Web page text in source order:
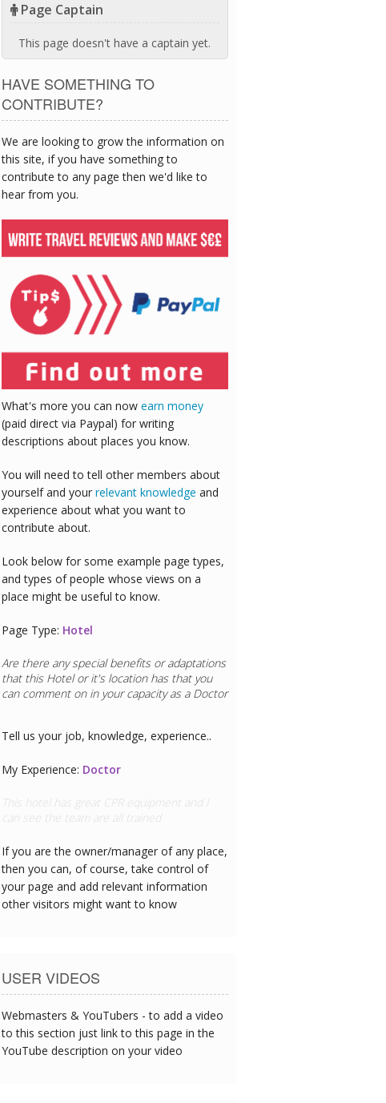
Page Captain
This page doesn't have a captain yet.
HAVE SOMETHING TO
CONTRIBUTE?
We are looking to grow the information on
this site, if you have something to
contribute to any page then we'd like to
hear from you.
What's more you can now earn money
(paid direct via Paypal) for writing
descriptions about places you know.
You will need to tell other members about
yourself and your relevant knowledge and
experience about what you want to
contribute about.
Look below for some example page types,
and types of people whose views on a
place might be useful to know.
Page Type: Hotel
Are there any special benefits or adaptations
that this Hotelor it's location has that you
can comment on in your capacity as a Doctor
Tell us your job, knowledge, experience..
My Experience: Doctor
This hotel has great CPR equipment and I
can see the team are all trained
If you are the owner/manager of any place,
then you can, of course, take control of
your page and add relevant information
other visitors might want to know
USER VIDEOS
Webmasters & YouTubers - to add a video
to this section just link to this page in the
YouTube description on your video